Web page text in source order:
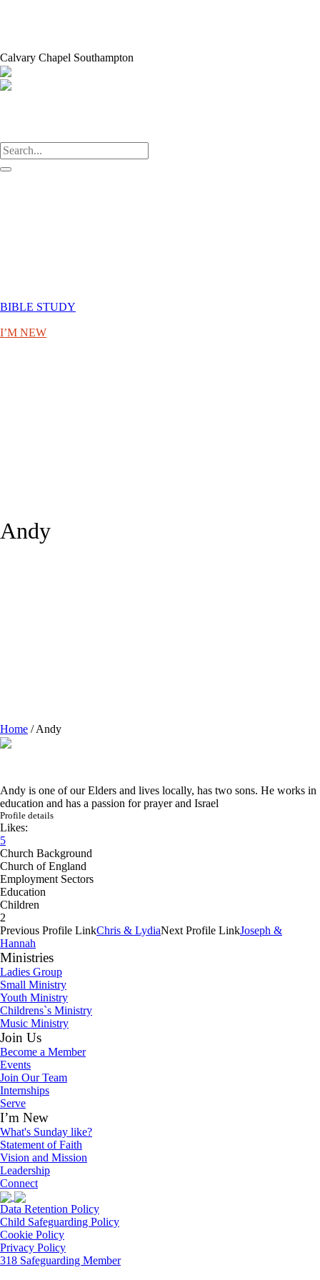
Calvary Chapel Southampton
BIBLE STUDY
I’M NEW
Andy
Home /Andy
Andy is one of our Elders and lives locally, has two sons. He works in
education and has a passion for prayer and Israel
Profile details
Likes:
5
Church Background
Church of England
Employment Sectors
Education
Children
2
Previous Profile LinkChris & LydiaNext Profile LinkJoseph &
Hannah
Ministries
Ladies Group
Small Ministry
Youth Ministry
Childrens`s Ministry
Music Ministry
Join Us
Become a Member
Events
Join Our Team
Internships
Serve
I’m New
What's Sunday like?
Statement of Faith
Vision and Mission
Leadership
Connect
Data Retention Policy
Child Safeguarding Policy
Cookie Policy
Privacy Policy
318 Safeguarding Member